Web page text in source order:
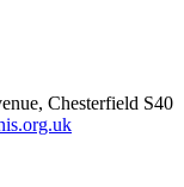
Chesterfield S40